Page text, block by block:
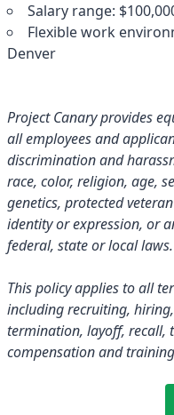
Salary range:
Flexible work
Denver
Project Canary provides
all employees and
discrimination and
race, color, religion, age,
genetics, protected
identity or expression, or
federal, state or local laws.
This policy applies to all
including recruiting,
termination, layoff, recall,
compensation and